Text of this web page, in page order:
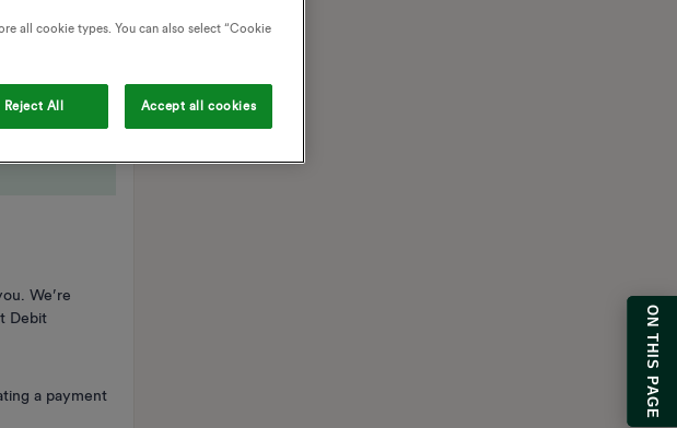
We’re
Debit
a payment
all cookie types. You can also select “Cookie
Reject All Accept all cookies
ON THIS PAGE